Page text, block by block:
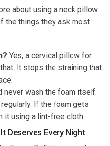
about using a neck pillow
the things they ask most
Yes, a cervical pillow for
It stops the straining that
never wash the foam itself.
If the foam gets
it using a lint-free cloth.
Deserves Every Night